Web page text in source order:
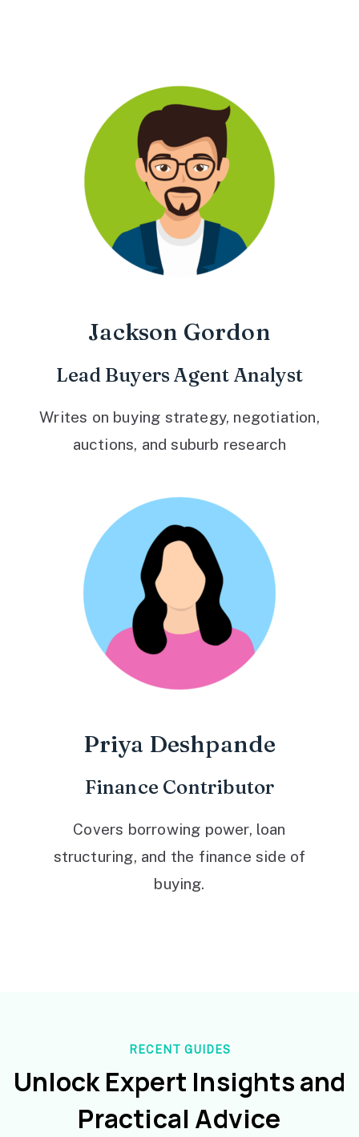
Jackson Gordon
Lead Buyers Agent Analyst
Writes on buying strategy, negotiation,
auctions, and suburb research
Priya Deshpande
Finance Contributor
Covers borrowing power, loan
structuring, and the finance side of
buying.
RECENT GUIDES
Unlock Expert Insights and
Practical Advice